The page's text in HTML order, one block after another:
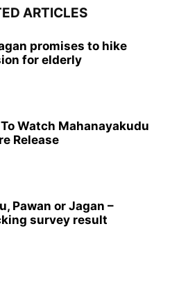
ARTICLES
promises to hike
for elderly
Watch Mahanayakudu
Release
Pawan or Jagan –
survey result